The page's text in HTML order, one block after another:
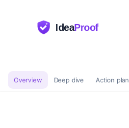
IdeaProof
Overview Deep dive Action plan